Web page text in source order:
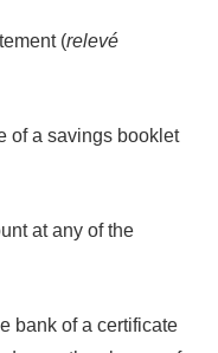
(relevé
of a savings booklet
at any of the
bank of a certificate